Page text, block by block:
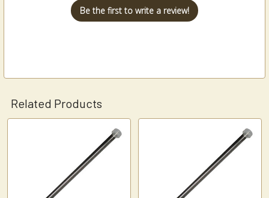
Be the first to write a review!
Related Products